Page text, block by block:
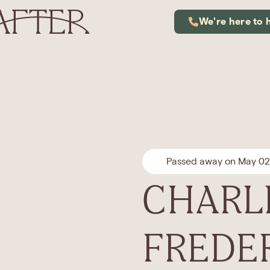
We're here to
Passed away on May